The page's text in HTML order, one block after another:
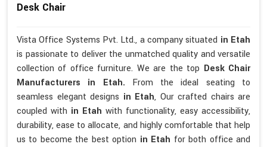
Desk Chair
Vista Office Systems Pvt. Ltd., a company situated in Etah
is passionate to deliver the unmatched quality and versatile
collection of office furniture. We are the top Desk Chair
Manufacturers in Etah. From the ideal seating to
seamless elegant designs in Etah, Our crafted chairs are
coupled with in Etah with functionality, easy accessibility,
durability, ease to allocate, and highly comfortable that help
us to become the best option in Etah for both office and